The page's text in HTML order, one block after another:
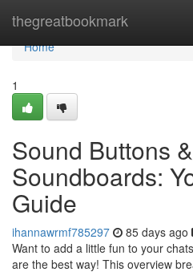
thegreatbookmark
Home
Home
1
Sound Buttons
Soundboards:
Guide
ihannawrmf785297 85 days ago
Want to add a little fun to your
are the best way! This overview